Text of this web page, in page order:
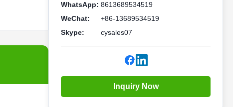
WhatsApp: 8613689534519
WeChat:
+86-13689534519
Skype:
cysales07
Inquiry Now